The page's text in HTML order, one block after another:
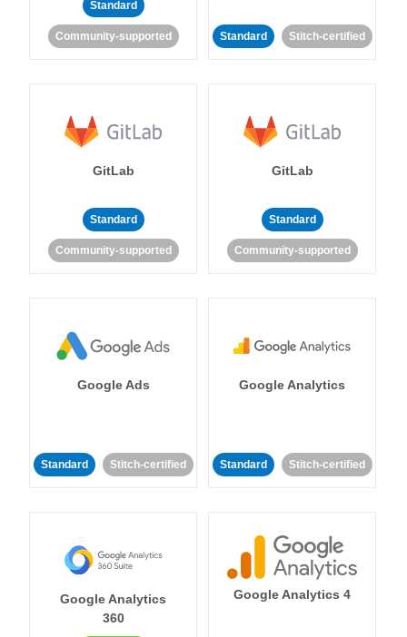
Standard
Community-supported Standard Stitch-certified
GitLab
Standard
Community-supported
GitLab
Standard
Community-supported
Google Ads
Standard Stitch-certified
Google Analytics
Standard Stitch-certified
Google Analytics
360
Google Analytics 4